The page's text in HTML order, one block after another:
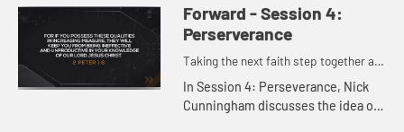
showing how it's more than just
saying no to things. Instead,...
Forward - Session 4:
Perserverance
Taking the next faith step together as
one.
In Session 4: Perseverance, Nick
Cunningham discusses the idea of